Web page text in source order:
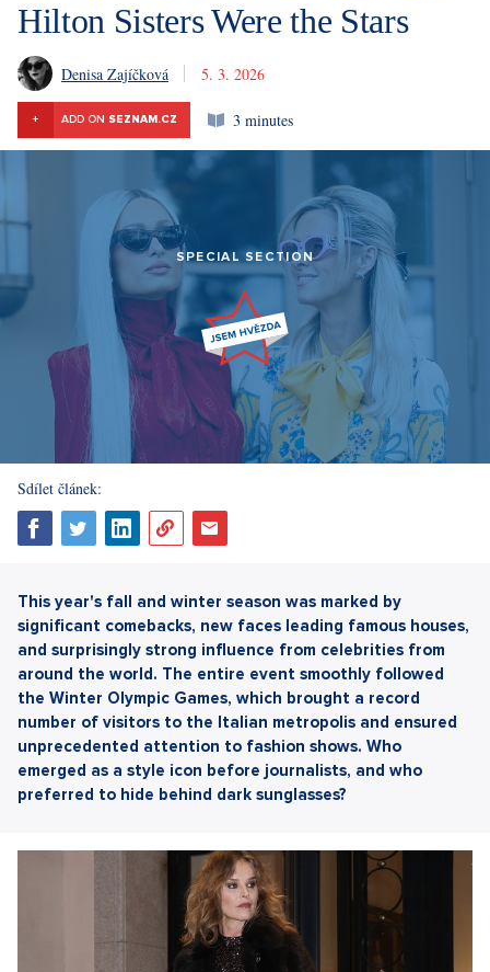
Hilton Sisters Were the Stars
Denisa Zajíčková 5. 3. 2026
+ ADD ON SEZNAM.CZ 3 minutes
SPECIAL SECTION
Sdílet článek:
This year's fall and winter season was marked by
significant comebacks, new faces leading famous houses,
and surprisingly strong influence from celebrities from
around the world. The entire event smoothly followed
the Winter Olympic Games, which brought a record
number of visitors to the Italian metropolis and ensured
unprecedented attention to fashion shows. Who
emerged as a style icon before journalists, and who
preferred to hide behind dark sunglasses?